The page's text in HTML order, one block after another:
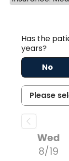
Has the
years?
No
Wed
8/19